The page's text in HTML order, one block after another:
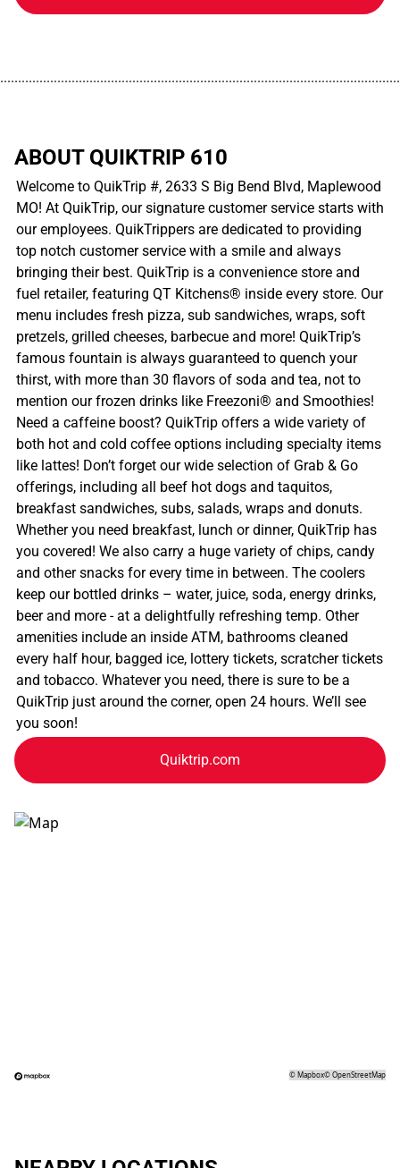
ABOUT QUIKTRIP 610
Welcome to QuikTrip #, 2633 S Big Bend Blvd, Maplewood
MO! At QuikTrip, our signature customer service starts with
our employees. QuikTrippers are dedicated to providing
top notch customer service with a smile and always
bringing their best. QuikTrip is a convenience store and
fuel retailer, featuring QT Kitchens® inside every store. Our
menu includes fresh pizza, sub sandwiches, wraps, soft
pretzels, grilled cheeses, barbecue and more! QuikTrip’s
famous fountain is always guaranteed to quench your
thirst, with more than 30 flavors of soda and tea, not to
mention our frozen drinks like Freezoni® and Smoothies!
Need a caffeine boost? QuikTrip offers a wide variety of
both hot and cold coffee options including specialty items
like lattes! Don’t forget our wide selection of Grab & Go
offerings, including all beef hot dogs and taquitos,
breakfast sandwiches, subs, salads, wraps and donuts.
Whether you need breakfast, lunch or dinner, QuikTrip has
you covered! We also carry a huge variety of chips, candy
and other snacks for every time in between. The coolers
keep our bottled drinks – water, juice, soda, energy drinks,
beer and more - at a delightfully refreshing temp. Other
amenities include an inside ATM, bathrooms cleaned
every half hour, bagged ice, lottery tickets, scratcher tickets
and tobacco. Whatever you need, there is sure to be a
QuikTrip just around the corner, open 24 hours. We’ll see
you soon!
Quiktrip.com
©Mapbox©OpenStreetMap